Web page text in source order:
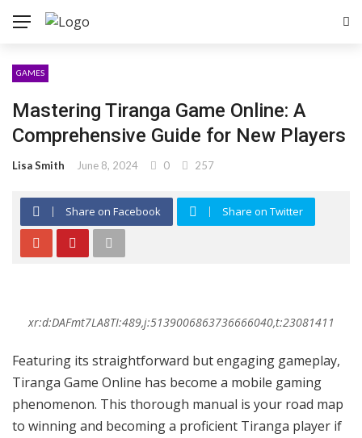
GAMES
Mastering Tiranga Game Online: A
Comprehensive Guide for New Players
Lisa Smith June 8, 2024 0 257
Share on Facebook Share on Twitter
xr:d:DAFmt7LA8TI:489,j:5139006863736666040,t:23081411
Featuring its straightforward but engaging gameplay,
Tiranga Game Online has become a mobile gaming
phenomenon. This thorough manual is your road map
to winning and becoming a proficient Tiranga player if